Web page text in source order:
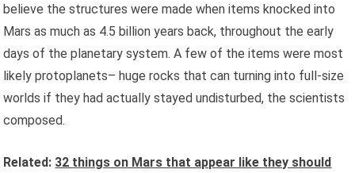
believe the structures were made when items knocked into
Mars as much as 4.5 billion years back, throughout the early
days of the planetary system. A few of the items were most
likely protoplanets– huge rocks that can turning into full-size
worlds if they had actually stayed undisturbed, the scientists
composed.
Related: 32 things on Mars that appear like they should